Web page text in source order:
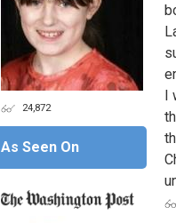
I
24,872
As Seen On